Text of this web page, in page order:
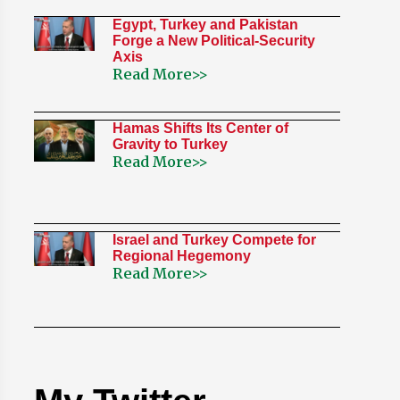
Egypt, Turkey and Pakistan
Forge a New Political-Security
Axis
Read More>>
Hamas Shifts Its Center of
Gravity to Turkey
Read More>>
Israel and Turkey Compete for
Regional Hegemony
Read More>>